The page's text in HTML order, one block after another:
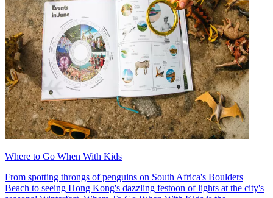
Where to Go When With Kids
From spotting throngs of penguins on South Africa's Boulders
Beach to seeing Hong Kong's dazzling festoon of lights at the city's